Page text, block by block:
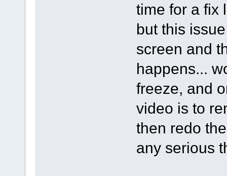
time for a fix
but this
screen and
happens...
freeze, and
video is to
then redo
any serious